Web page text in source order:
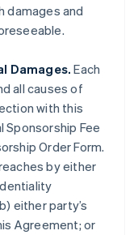
damages and
Damages. Each
all causes of
with this
Fee
Order Form.
by either
either party’s
Agreement; or